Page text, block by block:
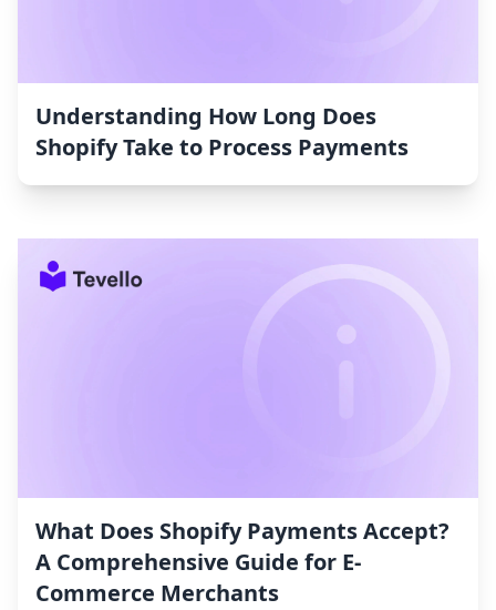
Understanding How Long Does
Shopify Take to Process Payments
What Does Shopify Payments Accept?
A Comprehensive Guide for E-
Commerce Merchants